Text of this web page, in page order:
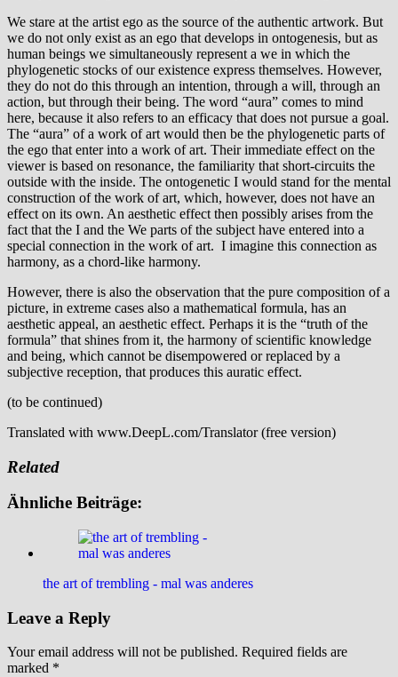
We stare at the artist ego as the source of the authentic artwork. But
we do not only exist as an ego that develops in ontogenesis, but as
human beings we simultaneously represent a we in which the
phylogenetic stocks of our existence express themselves. However,
they do not do this through an intention, through a will, through an
action, but through their being. The word “aura” comes to mind
here, because it also refers to an efficacy that does not pursue a goal.
The “aura” of a work of art would then be the phylogenetic parts of
the ego that enter into a work of art. Their immediate effect on the
viewer is based on resonance, the familiarity that short-circuits the
outside with the inside. The ontogenetic I would stand for the mental
construction of the work of art, which, however, does not have an
effect on its own. An aesthetic effect then possibly arises from the
fact that the I and the We parts of the subject have entered into a
special connection in the work of art. I imagine this connection as
harmony, as a chord-like harmony.
However, there is also the observation that the pure composition of a
picture, in extreme cases also a mathematical formula, has an
aesthetic appeal, an aesthetic effect. Perhaps it is the “truth of the
formula” that shines from it, the harmony of scientific knowledge
and being, which cannot be disempowered or replaced by a
subjective reception, that produces this auratic effect.
(to be continued)
Translated with www.DeepL.com/Translator (free version)
Related
Ähnliche Beiträge:
the art of trembling - mal was anderes
Leave a Reply
Your email address will not be published. Required fields are
marked *